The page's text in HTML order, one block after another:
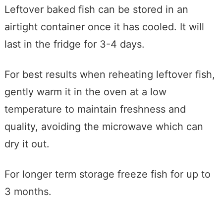
Leftover baked fish can be stored in an
airtight container once it has cooled. It will
last in the fridge for 3-4 days.
For best results when reheating leftover fish,
gently warm it in the oven at a low
temperature to maintain freshness and
quality, avoiding the microwave which can
dry it out.
For longer term storage freeze fish for up to
3 months.